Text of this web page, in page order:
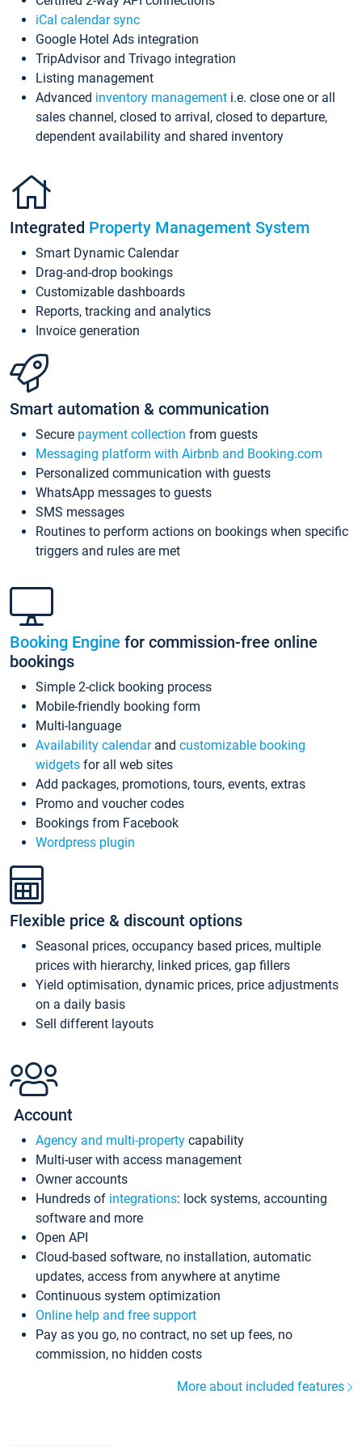
iCal calendar sync
Google Hotel Ads integration
TripAdvisor and Trivago integration
Listing management
Advanced inventory management i.e. close one or all
sales channel, closed to arrival, closed to departure,
dependent availability and shared inventory
Integrated Property Management System
Smart Dynamic Calendar
Drag-and-drop bookings
Customizable dashboards
Reports, tracking and analytics
Invoice generation
Smart automation & communication
Secure payment collection from guests
Messaging platform with Airbnb and Booking.com
Personalized communication with guests
WhatsApp messages to guests
SMS messages
Routines to perform actions on bookings when specific
triggers and rules are met
Booking Engine for commission-free online
bookings
Simple 2-click booking process
Mobile-friendly booking form
Multi-language
Availability calendarand customizable booking
widgets for all web sites
Add packages, promotions, tours, events, extras
Promo and voucher codes
Bookings from Facebook
Wordpress plugin
Flexible price & discount options
Seasonal prices, occupancy based prices, multiple
prices with hierarchy, linked prices, gap fillers
Yield optimisation, dynamic prices, price adjustments
on a daily basis
Sell different layouts
Account
Agency and multi-property capability
Multi-user with access management
Owner accounts
Hundreds of integrations: lock systems, accounting
software and more
Open API
Cloud-based software, no installation, automatic
updates, access from anywhere at anytime
Continuous system optimization
Online help and free support
Pay as you go, no contract, no set up fees, no
commission, no hidden costs
More about included features